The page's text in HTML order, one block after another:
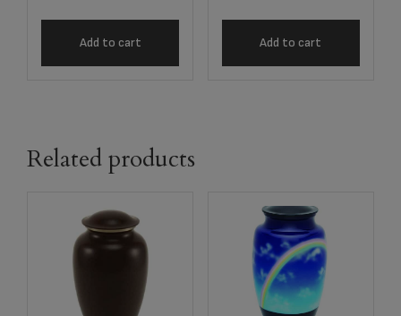
Add to cart Add to cart
Related products